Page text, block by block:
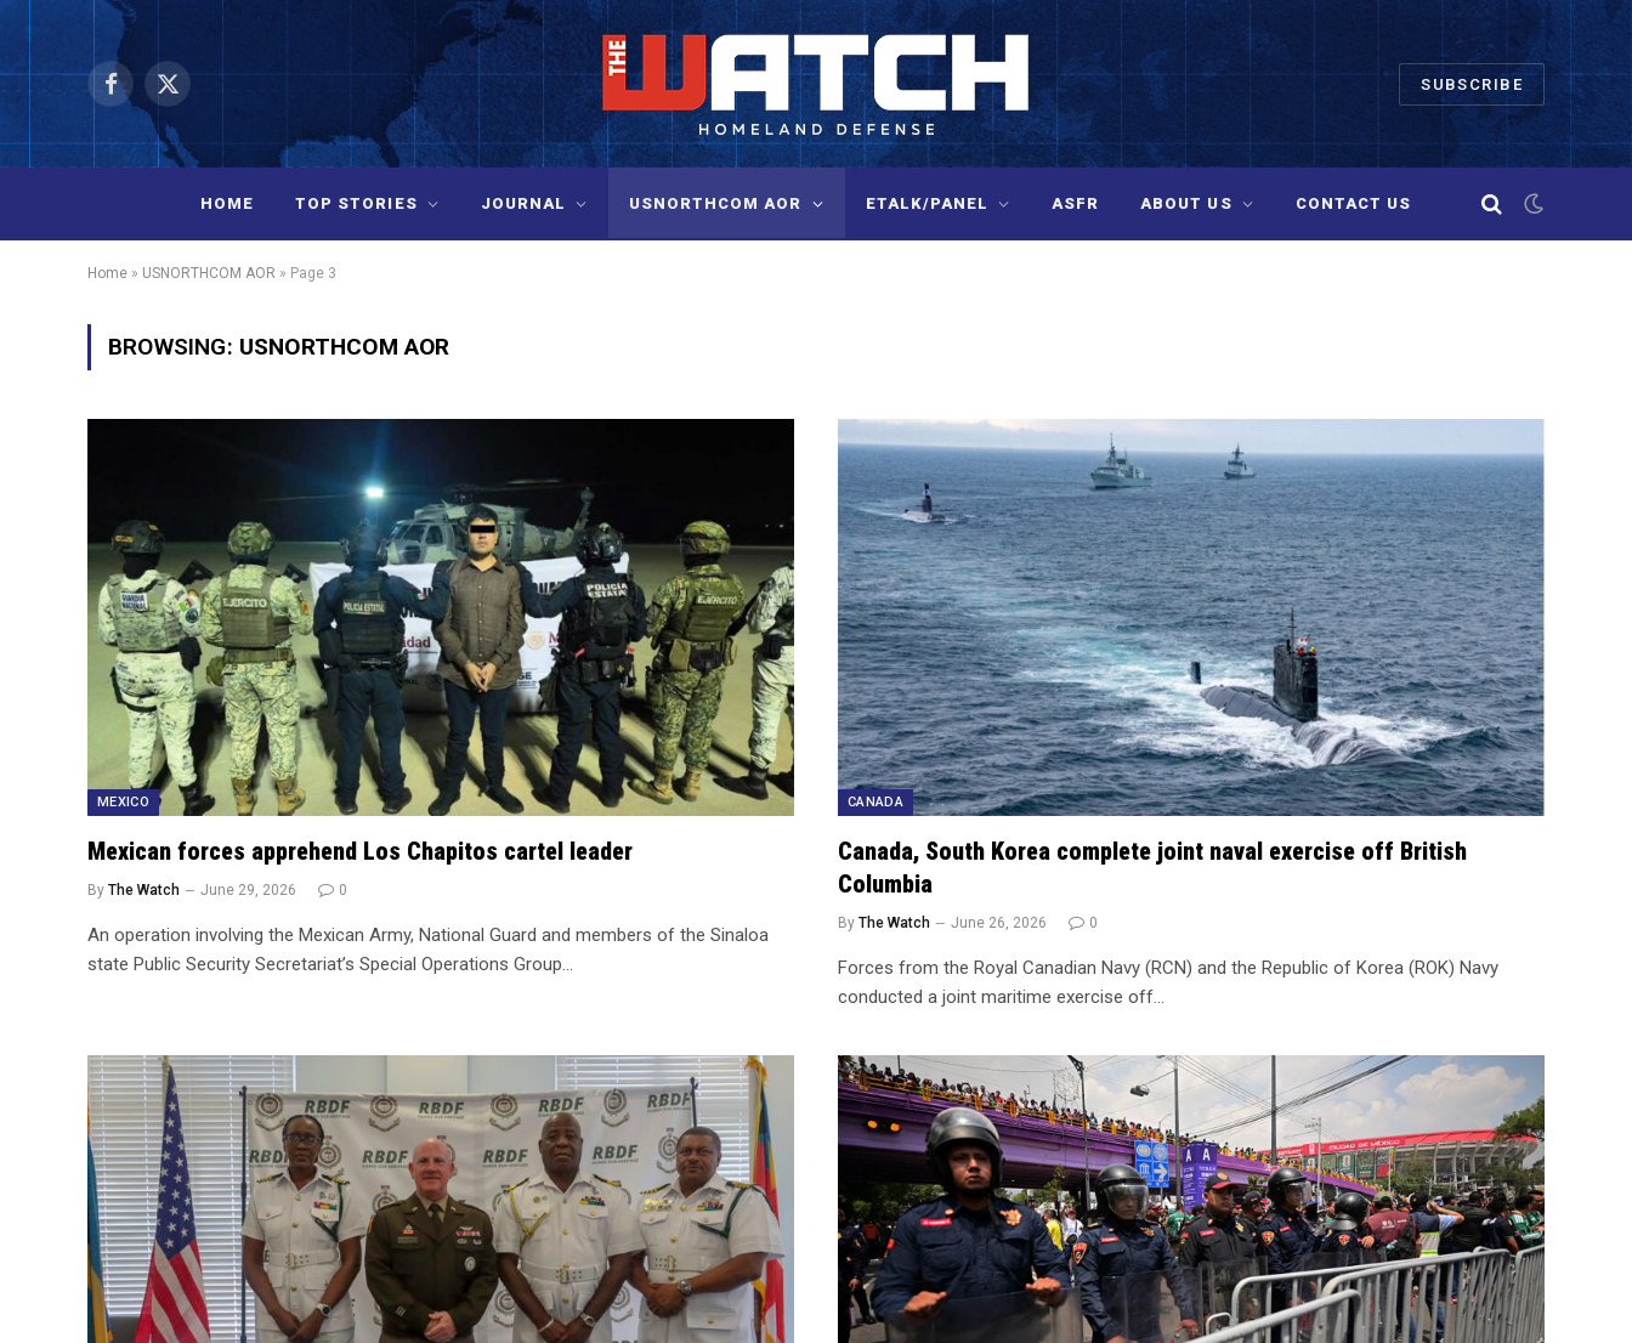
Facebook
X
SUBSCRIBE
HOME TOP STORIES JOURNAL USNORTHCOM AOR ETALK/PANEL ASFR ABOUT US CONTACT US
Home » USNORTHCOM AOR » Page 3
BROWSING: USNORTHCOM AOR
MEXICO
Mexican forces apprehend Los Chapitos cartel leader
By The Watch June 29, 2026 0
An operation involving the Mexican Army, National Guard and members of the Sinaloa
state Public Security Secretariat’s Special Operations Group…
CANADA
Canada, South Korea complete joint naval exercise off British
Columbia
By The Watch June 26, 2026 0
Forces from the Royal Canadian Navy (RCN) and the Republic of Korea (ROK) Navy
conducted a joint maritime exercise off…